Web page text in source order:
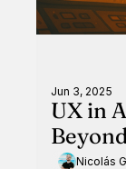
Jun 3, 2025
UX in
Nicolás